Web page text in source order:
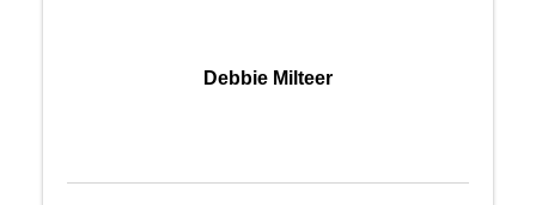
Debbie Milteer